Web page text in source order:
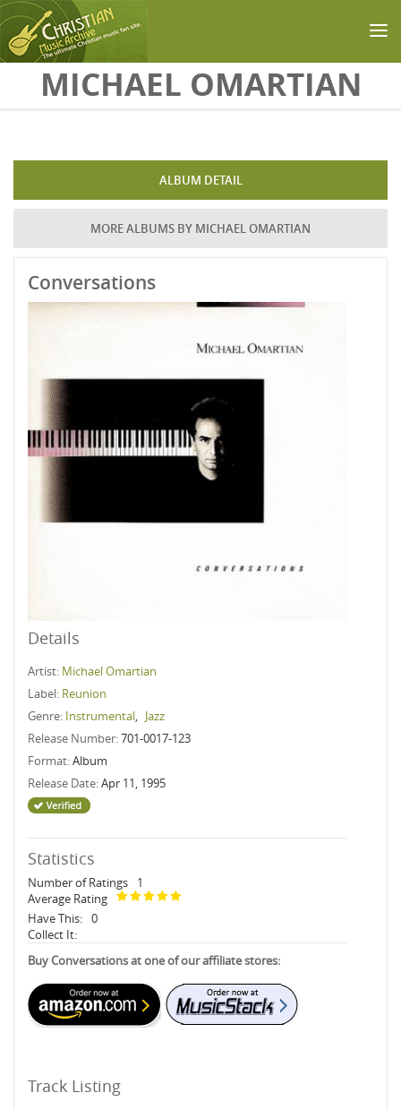
Skip to main content
MICHAEL OMARTIAN
ALBUM DETAIL
MORE ALBUMS BY MICHAEL OMARTIAN
Conversations
Details
Artist: Michael Omartian
Label: Reunion
Genre: Instrumental, Jazz
Release Number:701-0017-123
Format:Album
Release Date:Apr 11, 1995
Statistics
Number of Ratings
1
Average Rating
Have This: 0
Collect It:
Buy Conversations at one of our affiliate stores:
Track Listing